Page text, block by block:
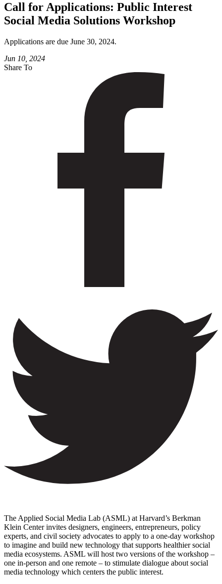
Applications:
Interest
Social
Media
Call for Applications: Public Interest
Social Media Solutions Workshop
Applications are due June 30, 2024.
Jun 10, 2024
Share To
The Applied Social Media Lab (ASML) at Harvard’s Berkman
Klein Center invites designers, engineers, entrepreneurs, policy
experts, and civil society advocates to apply to a one-day workshop
to imagine and build new technology that supports healthier social
media ecosystems. ASML will host two versions of the workshop –
one in-person and one remote – to stimulate dialogue about social
media technology which centers the public interest.